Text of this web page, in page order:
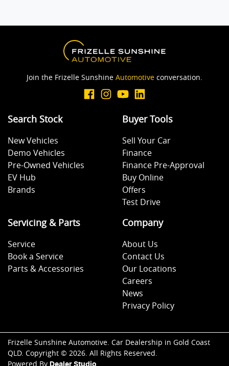
Join the Frizelle Sunshine Automotive conversation.
Search Stock
New Vehicles
Demo Vehicles
Pre-Owned Vehicles
EV Hub
Brands
Buyer Tools
Sell Your Car
Finance
Finance Pre-Approval
Buy Online
Offers
Test Drive
Servicing & Parts
Service
Book a Service
Parts & Accessories
Company
About Us
Contact Us
Our Locations
Careers
News
Privacy Policy
Frizelle Sunshine Automotive Car Dealership in Gold Coast
QLD. Copyright © 2026 . All Rights Reserved.
Powered By Dealer Studio